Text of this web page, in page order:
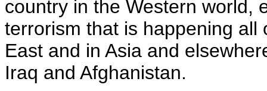
country in the Western world,
terrorism that is happening
East and in Asia and
Iraq and Afghanistan.